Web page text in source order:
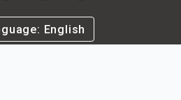
English